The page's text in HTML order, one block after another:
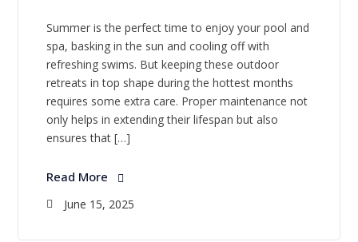
Summer is the perfect time to enjoy your pool and
spa, basking in the sun and cooling off with
refreshing swims. But keeping these outdoor
retreats in top shape during the hottest months
requires some extra care. Proper maintenance not
only helps in extending their lifespan but also
ensures that […]
Read More
June 15, 2025